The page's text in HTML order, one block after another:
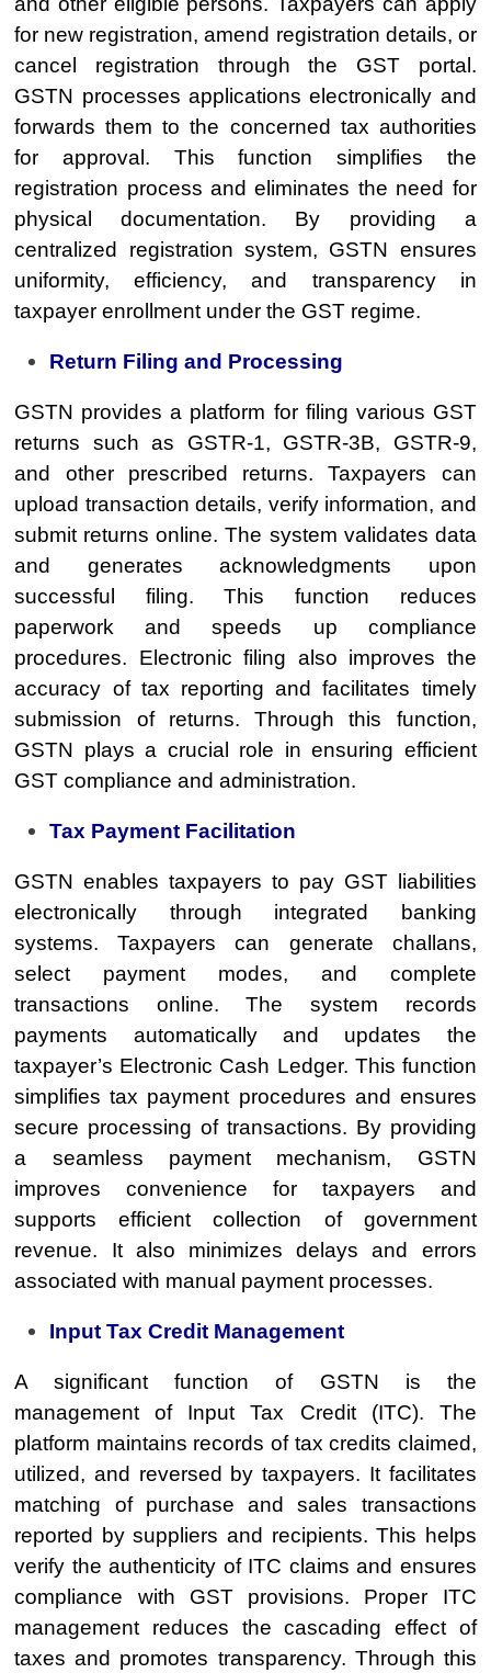
for new registration, amend registration details, or
cancel registration through the GST portal.
GSTN processes applications electronically and
forwards them to the concerned tax authorities
for approval. This function simplifies the
registration process and eliminates the need for
physical documentation. By providing a
centralized registration system, GSTN ensures
uniformity, efficiency, and transparency in
taxpayer enrollment under the GST regime.
Return Filing and Processing
GSTN provides a platform for filing various GST
returns such as GSTR-1, GSTR-3B, GSTR-9,
and other prescribed returns. Taxpayers can
upload transaction details, verify information, and
submit returns online. The system validates data
and generates acknowledgments upon
successful filing. This function reduces
paperwork and speeds up compliance
procedures. Electronic filing also improves the
accuracy of tax reporting and facilitates timely
submission of returns. Through this function,
GSTN plays a crucial role in ensuring efficient
GST compliance and administration.
Tax Payment Facilitation
GSTN enables taxpayers to pay GST liabilities
electronically through integrated banking
systems. Taxpayers can generate challans,
select payment modes, and complete
transactions online. The system records
payments automatically and updates the
taxpayer’s Electronic Cash Ledger. This function
simplifies tax payment procedures and ensures
secure processing of transactions. By providing
a seamless payment mechanism, GSTN
improves convenience for taxpayers and
supports efficient collection of government
revenue. It also minimizes delays and errors
associated with manual payment processes.
Input Tax Credit Management
A significant function of GSTN is the
management of Input Tax Credit (ITC). The
platform maintains records of tax credits claimed,
utilized, and reversed by taxpayers. It facilitates
matching of purchase and sales transactions
reported by suppliers and recipients. This helps
verify the authenticity of ITC claims and ensures
compliance with GST provisions. Proper ITC
management reduces the cascading effect of
taxes and promotes transparency. Through this